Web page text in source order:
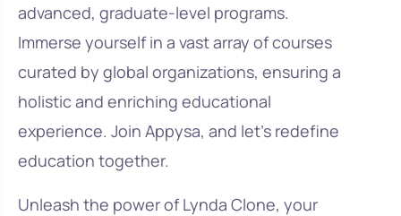
advanced, graduate-level programs.
Immerse yourself in a vast array of courses
curated by global organizations, ensuring a
holistic and enriching educational
experience. Join Appysa, and let’s redefine
education together.
Unleash the power of Lynda Clone, your